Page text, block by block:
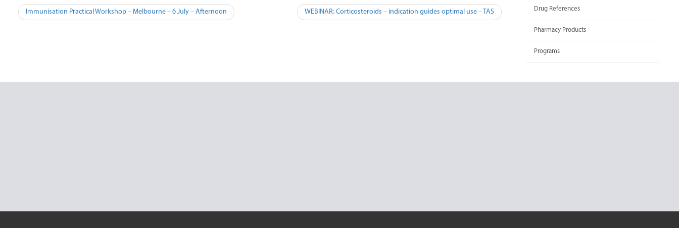
Post
Immunisation Practical Workshop – Melbourne – 6 July – Afternoon WEBINAR: Corticosteroids – indication guides optimal use – TAS Drug References
Pharmacy Products
Programs